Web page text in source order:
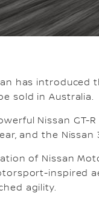
has introduced
sold in Australia.
Nissan
and the
of Nissan
inspired
agility.